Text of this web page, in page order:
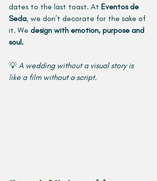
dates to the last toast. At Eventos de
Seda, we don’t decorate for the sake of
it. We design with emotion, purpose and
soul.
💡 A wedding without a visual story is
like a film without a script.